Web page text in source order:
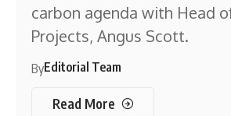
carbon agenda with Head
Projects, Angus Scott.
ByEditorial Team
Read More